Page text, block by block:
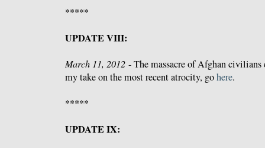
*****
UPDATE VIII:
March 11, 2012 - The massacre of Afghan
my take on the most recent atrocity, gohere.
*****
UPDATE IX: